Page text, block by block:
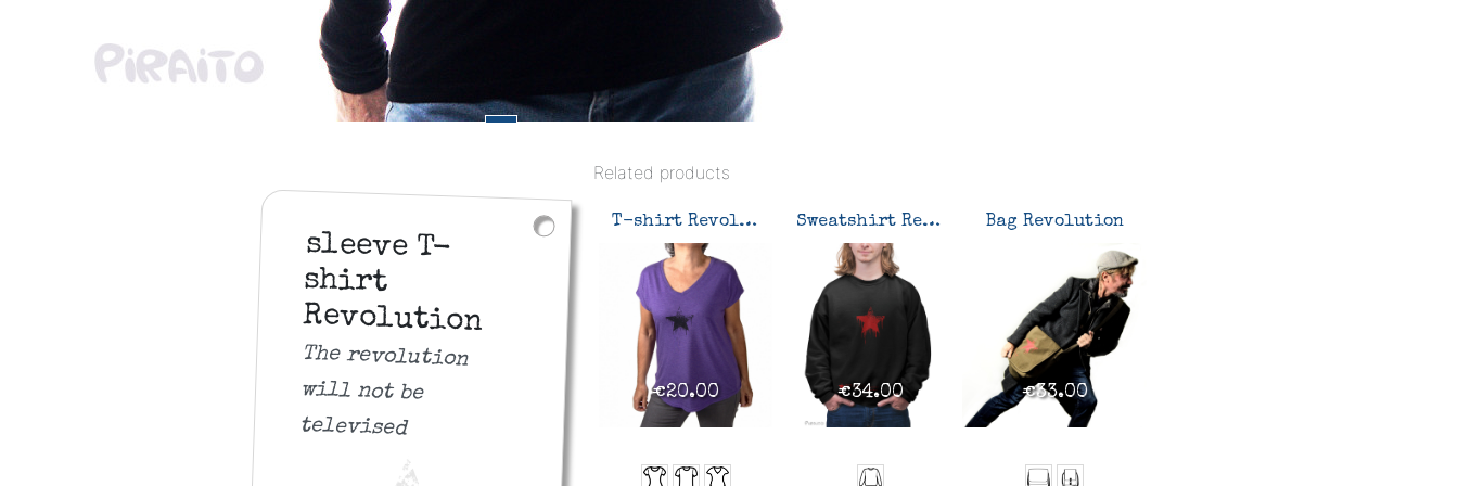
sleeve T-
shirt
Revolution
The revolution
will not be
televised
Related products
T-shirt Revolution
€20.00
Sweatshirt Revolution
€34.00
Bag Revolution
€33.00